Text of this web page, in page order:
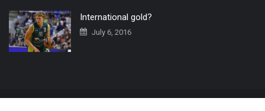
International gold?
July 6, 2016